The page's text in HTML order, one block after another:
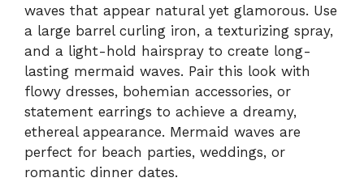
waves that appear natural yet glamorous. Use
a large barrel curling iron, a texturizing spray,
and a light-hold hairspray to create long-
lasting mermaid waves. Pair this look with
flowy dresses, bohemian accessories, or
statement earrings to achieve a dreamy,
ethereal appearance. Mermaid waves are
perfect for beach parties, weddings, or
romantic dinner dates.